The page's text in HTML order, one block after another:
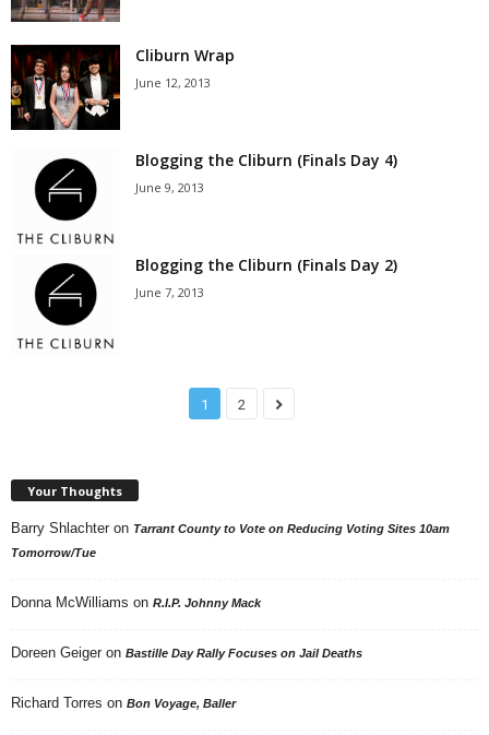
Cliburn Wrap
June 12, 2013
Blogging the Cliburn (Finals Day 4)
June 9, 2013
Blogging the Cliburn (Finals Day 2)
June 7, 2013
1 2
Your Thoughts
Barry Shlachter on Tarrant County to Vote on Reducing Voting Sites 10am
Tomorrow/Tue
Donna McWilliams on R.I.P. Johnny Mack
Doreen Geiger on Bastille Day Rally Focuses on Jail Deaths
Richard Torres on Bon Voyage, Baller